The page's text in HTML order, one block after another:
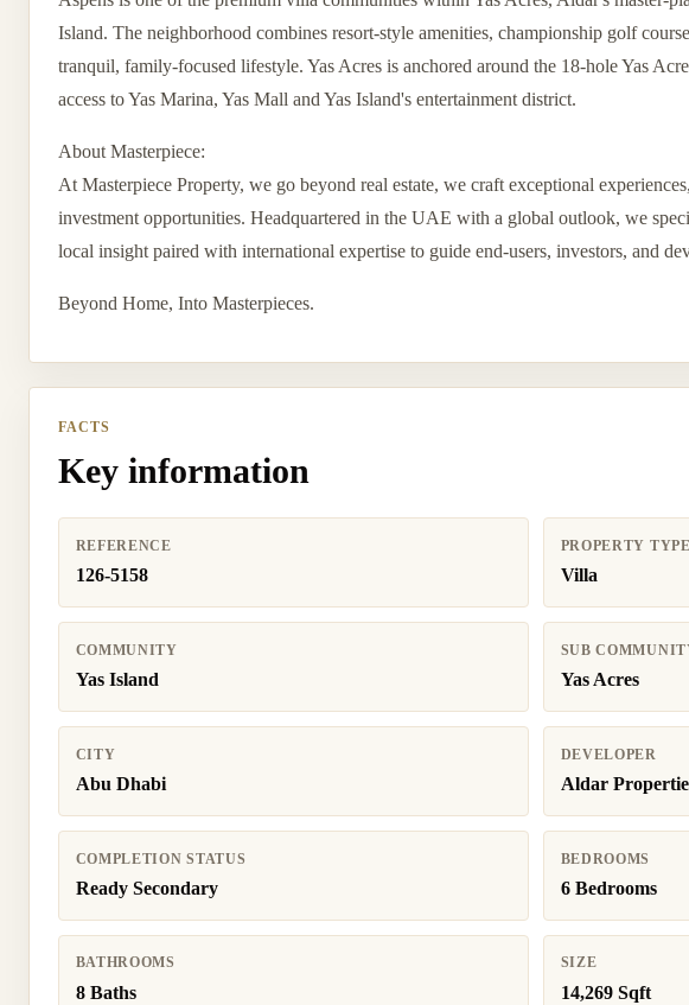
Island. The neighborhood combines resort-style amenities, championship golf
tranquil, family-focused lifestyle. Yas Acres is anchored around the 18-hole Yas
access to Yas Marina, Yas Mall and Yas Island's entertainment district.
About Masterpiece:
At Masterpiece Property, we go beyond real estate, we craft exceptional
investment opportunities. Headquartered in the UAE with a global outlook, we
local insight paired with international expertise to guide end-users, investors, and
Beyond Home, Into Masterpieces.
FACTS
Key information
REFERENCE
126-5158
PROPERTY TYPE
Villa
COMMUNITY
Yas Island
SUB
Yas Acres
CITY
Abu Dhabi
DEVELOPER
Aldar
COMPLETION STATUS
Ready Secondary
BEDROOMS
6 Bedrooms
BATHROOMS
8 Baths
SIZE
14,269 Sqft